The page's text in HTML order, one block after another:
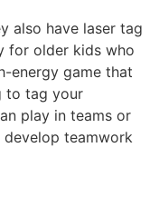
also have laser tag
for older kids who
energy game that
to tag your
play in teams or
develop teamwork